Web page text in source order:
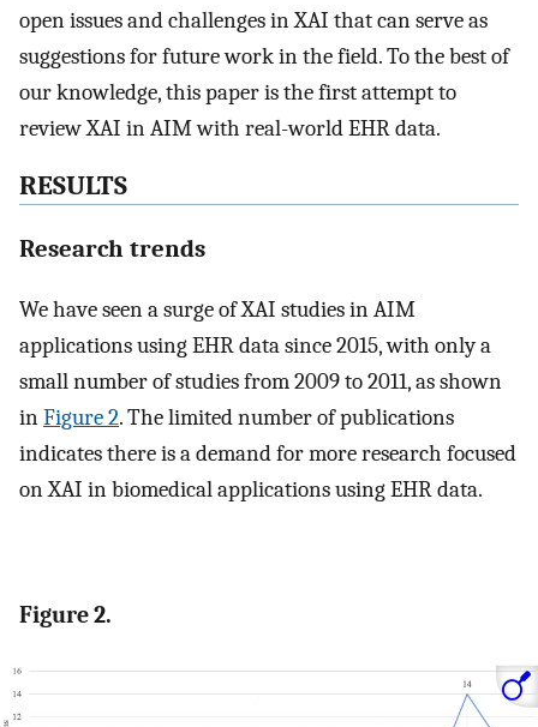
open issues and challenges in XAI that can serve as
suggestions for future work in the field. To the best of
our knowledge, this paper is the first attempt to
review XAI in AIM with real-world EHR data.
RESULTS
Research trends
We have seen a surge of XAI studies in AIM
applications using EHR data since 2015, with only a
small number of studies from 2009 to 2011, as shown
inFigure 2. The limited number of publications
indicates there is a demand for more research focused
on XAI in biomedical applications using EHR data.
Figure 2.